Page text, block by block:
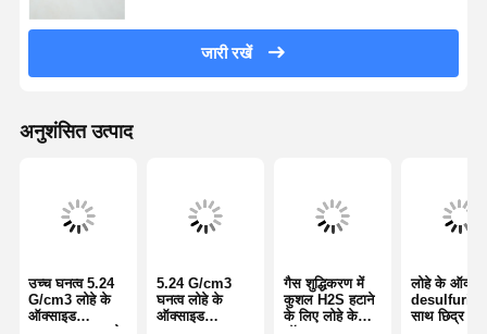
जारी रखें
अनुशंसित उत्पाद
उच्च घनत्व 5.24
G/cm3 लोहे के
ऑक्साइड
5.24 G/cm3
घनत्व लोहे के
ऑक्साइड
गैस शुद्धिकरण में
कुशल H2S हटाने
के लिए लोहे के
लोहे के
साथ छिद्र